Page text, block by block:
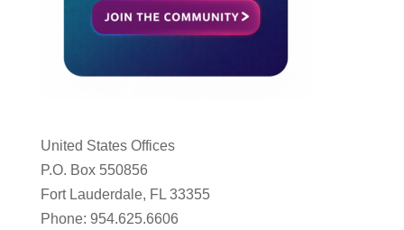
United States Offices
P.O. Box 550856
Fort Lauderdale, FL 33355
Phone: 954.625.6606